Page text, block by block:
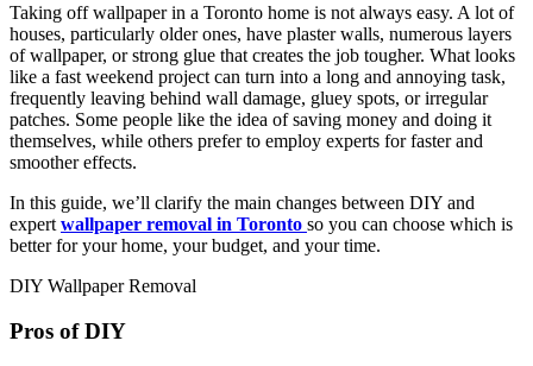
Taking off wallpaper in a Toronto home is not always easy. A lot of
houses, particularly older ones, have plaster walls, numerous layers
of wallpaper, or strong glue that creates the job tougher. What looks
like a fast weekend project can turn into a long and annoying task,
frequently leaving behind wall damage, gluey spots, or irregular
patches. Some people like the idea of saving money and doing it
themselves, while others prefer to employ experts for faster and
smoother effects.
In this guide, we’ll clarify the main changes between DIY and
expert wallpaper removal in Toronto so you can choose which is
better for your home, your budget, and your time.
DIY Wallpaper Removal
Pros of DIY